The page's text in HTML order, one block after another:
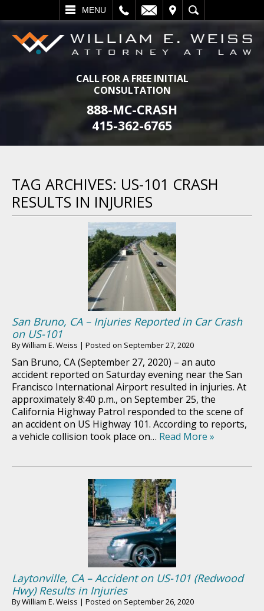
MENU
SEARCH
CALL FOR A FREE INITIAL
CONSULTATION
888-MC-CRASH
415-362-6765
TAG ARCHIVES: US-101 CRASH
RESULTS IN INJURIES
San Bruno, CA – Injuries Reported in Car Crash
on US-101
ByWilliam E. Weiss | Posted on September 27, 2020
San Bruno, CA (September 27, 2020) – an auto
accident reported on Saturday evening near the San
Francisco International Airport resulted in injuries. At
approximately 8:40 p.m., on September 25, the
California Highway Patrol responded to the scene of
an accident on US Highway 101. According to reports,
a vehicle collision took place on… Read More »
Laytonville, CA – Accident on US-101 (Redwood
Hwy) Results in Injuries
ByWilliam E. Weiss | Posted on September 26, 2020